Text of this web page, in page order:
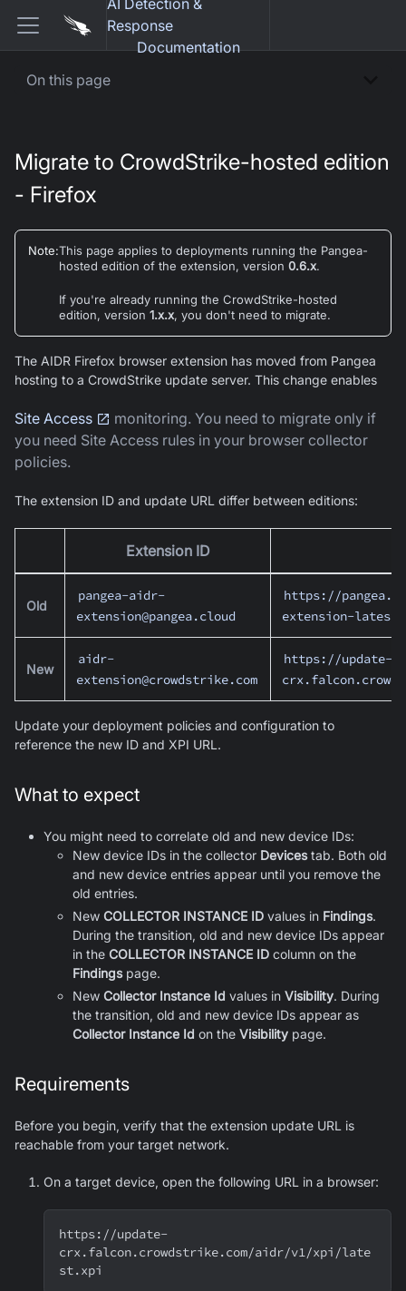
AI Detection &
Response
Documentation
On this page
Migrate to CrowdStrike-hosted edition
- Firefox
Note:This page applies to deployments running the Pangea-
hosted edition of the extension, version 0.6.x.
If you're already running the CrowdStrike-hosted
edition, version 1.x.x, you don't need to migrate.
The AIDR Firefox browser extension has moved from Pangea
hosting to a CrowdStrike update server. This change enables
Site Access
monitoring. You need to migrate only if
you need Site Access rules in your browser collector
policies.
The extension ID and update URL differ between editions:
Extension ID
Old
pangea-aidr-
extension@pangea.cloud
https://
extension-
New
aidr-
extension@crowdstrike.com
https://update-
Update your deployment policies and configuration to
reference the new ID and XPI URL.
What to expect
You might need to correlate old and new device IDs:
New device IDs in the collector Devicestab. Both old
and new device entries appear until you remove the
old entries.
New COLLECTOR INSTANCE ID values in Findings.
During the transition, old and new device IDs appear
in the COLLECTOR INSTANCE ID column on the
Findingspage.
New Collector Instance Id values in Visibility. During
the transition, old and new device IDs appear as
Collector Instance Id on the Visibility page.
Requirements
Before you begin, verify that the extension update URL is
reachable from your target network.
On a target device, open the following URL in a browser:
https://update-
crx.falcon.crowdstrike.com/aidr/v1/xpi/late
st.xpi